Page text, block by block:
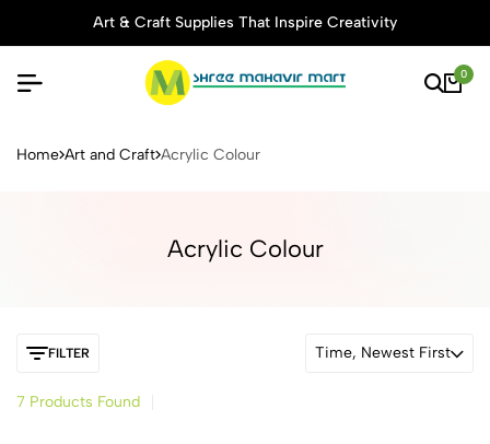
Art & Craft Supplies That Inspire Creativity
0
Buy Stationery, Art
Home Art and Craft Acrylic Colour
Acrylic Colour
FILTER Time, Newest First
7 Products Found